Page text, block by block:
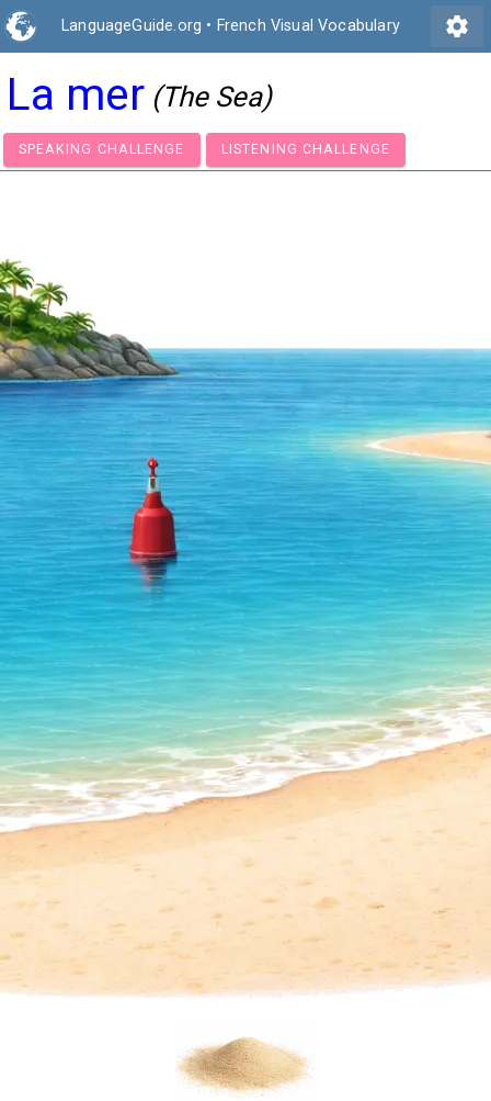
LanguageGuide.org • French Visual Vocabulary settings
La mer (The Sea)
SPEAKING CHALLENGE LISTENING CHALLENGE